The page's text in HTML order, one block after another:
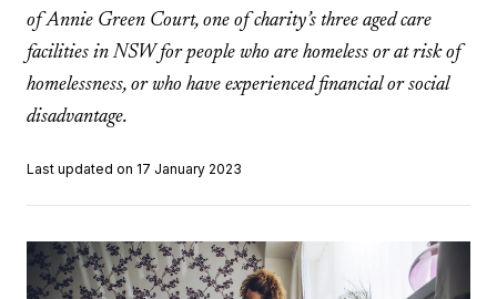
of Annie Green Court, one of charity’s three aged care
facilities in NSW for people who are homeless or at risk of
homelessness, or who have experienced financial or social
disadvantage.
Last updated on 17 January 2023